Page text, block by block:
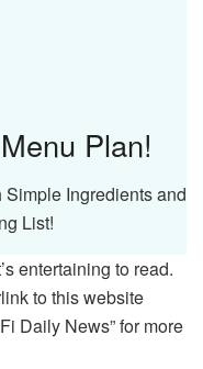
Plan!
Ingredients and
List!
entertaining to read.
to this website
Daily News” for more